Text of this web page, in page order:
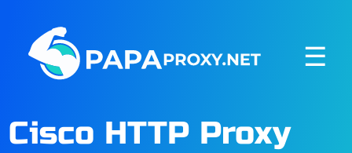
☰
Cisco HTTP Proxy